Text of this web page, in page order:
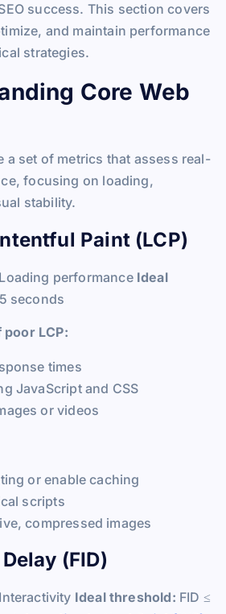
success. This section covers
and maintain performance
strategies.
Core Web
a set of metrics that assess real-
focusing on loading,
stability.
Paint (LCP)
Loading performance Ideal
seconds
LCP:
times
JavaScript and CSS
or videos
or enable caching
scripts
compressed images
(FID)
Interactivity Ideal threshold: FID ≤